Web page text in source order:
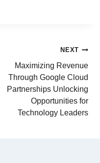
NEXT
Maximizing Revenue
Through Google Cloud
Partnerships Unlocking
Opportunities for
Technology Leaders